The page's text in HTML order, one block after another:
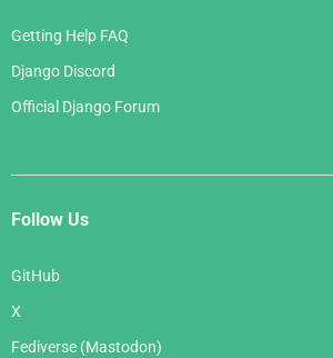
Getting Help FAQ
Django Discord
Official Django Forum
Follow Us
GitHub
X
Fediverse (Mastodon)